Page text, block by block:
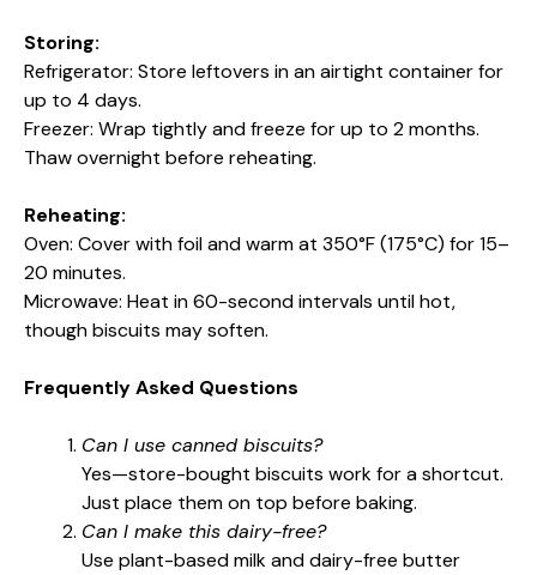
Storing:
Refrigerator: Store leftovers in an airtight container for
up to 4 days.
Freezer: Wrap tightly and freeze for up to 2 months.
Thaw overnight before reheating.
Reheating:
Oven: Cover with foil and warm at 350°F (175°C) for 15–
20 minutes.
Microwave: Heat in 60-second intervals until hot,
though biscuits may soften.
Frequently Asked Questions
Can I use canned biscuits?
Yes—store-bought biscuits work for a shortcut.
Just place them on top before baking.
Can I make this dairy-free?
Use plant-based milk and dairy-free butter